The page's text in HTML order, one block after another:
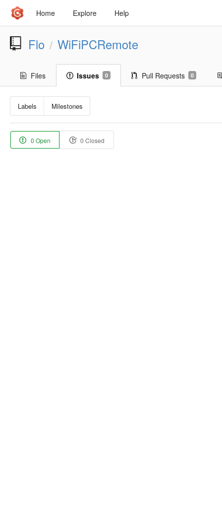
Home Explore Help
Flo / WiFiPCRemote
Files Issues 0 Pull Requests 0
Labels Milestones
0 Open 0 Closed